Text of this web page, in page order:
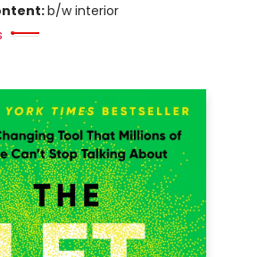
b/w interior